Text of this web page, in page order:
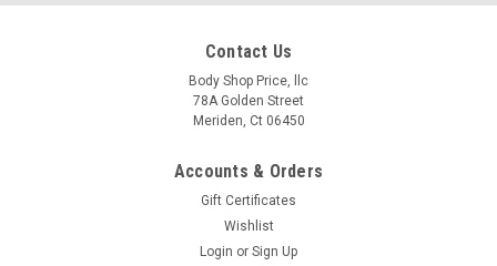
Contact Us
Body Shop Price, llc
78A Golden Street
Meriden, Ct 06450
Accounts & Orders
Gift Certificates
Wishlist
Login or Sign Up